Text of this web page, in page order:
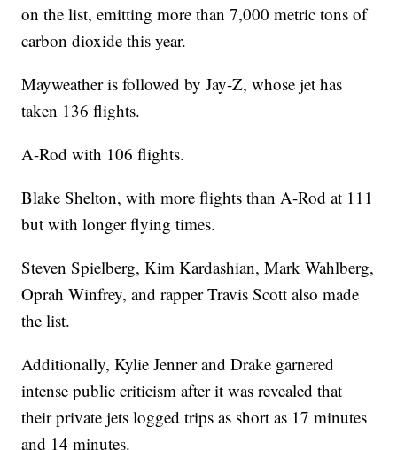
on the list, emitting more than 7,000 metric tons of
carbon dioxide this year.
Mayweather is followed by Jay-Z, whose jet has
taken 136 flights.
A-Rod with 106 flights.
Blake Shelton, with more flights than A-Rod at 111
but with longer flying times.
Steven Spielberg, Kim Kardashian, Mark Wahlberg,
Oprah Winfrey, and rapper Travis Scott also made
the list.
Additionally, Kylie Jenner and Drake garnered
intense public criticism after it was revealed that
their private jets logged trips as short as 17 minutes
and 14 minutes.